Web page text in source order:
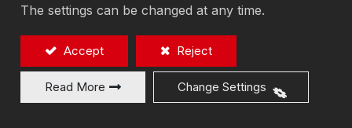
Eliminating Stress to Achieve
Micron-Level Grinding
Precision
The settings can be changed at any time.
Accept Reject
Read More Change Settings